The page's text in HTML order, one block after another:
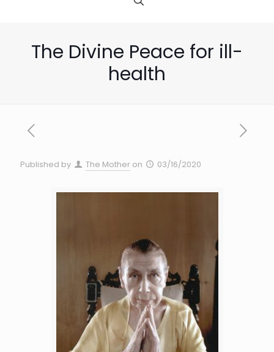
The Divine Peace for ill-
health
Published by The Mother on 03/16/2020